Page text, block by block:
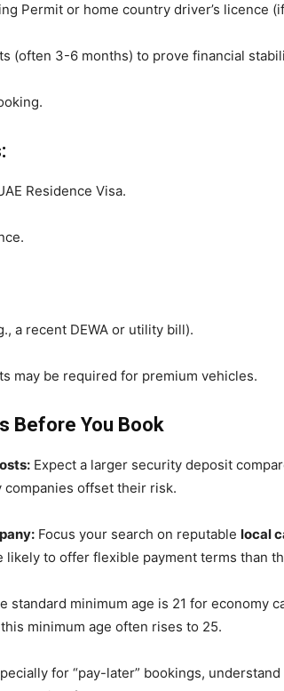
Permit or home country driver’s licence
(often 3-6 months) to prove financial
Residence Visa.
a recent DEWA or utility bill).
may be required for premium vehicles.
Before You Book
Expect a larger security deposit
offset their risk.
Focus your search on reputable local
likely to offer flexible payment terms than
standard minimum age is 21 for economy
minimum age often rises to 25.
for “pay-later” bookings,